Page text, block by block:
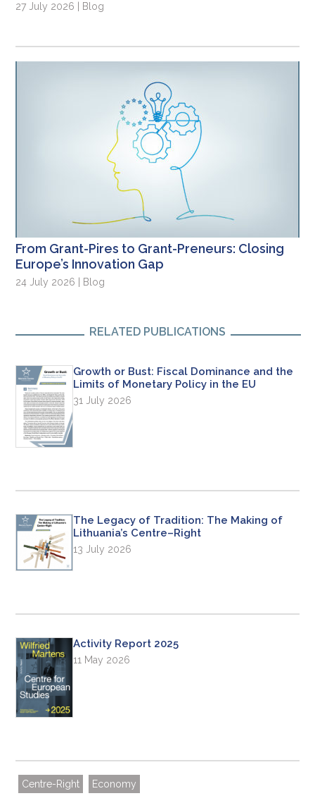
27 July 2026 | Blog
From Grant-Pires to Grant-Preneurs: Closing
Europe’s Innovation Gap
24 July 2026 | Blog
RELATED PUBLICATIONS
Growth or Bust: Fiscal Dominance and the
Limits of Monetary Policy in the EU
31 July 2026
The Legacy of Tradition: The Making of
Lithuania’s Centre–Right
13 July 2026
Activity Report 2025
11 May 2026
Centre-Right Economy